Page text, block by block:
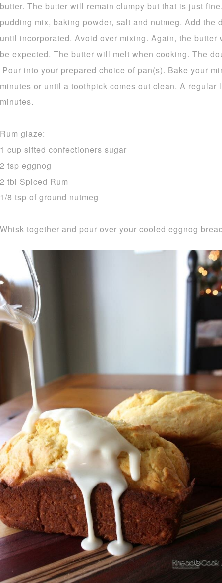
butter. The butter will remain clumpy but that is just
pudding mix, baking powder, salt and nutmeg. Add the
until incorporated. Avoid over mixing. Again, the
be expected. The butter will melt when cooking. The
Pour into your prepared choice of pan(s). Bake your
minutes or until a toothpick comes out clean. A
minutes.
Rum glaze:
1 cup sifted confectioners sugar
2 tsp eggnog
2 tbl Spiced Rum
1/8 tsp of ground nutmeg
Whisk together and pour over your cooled eggnog